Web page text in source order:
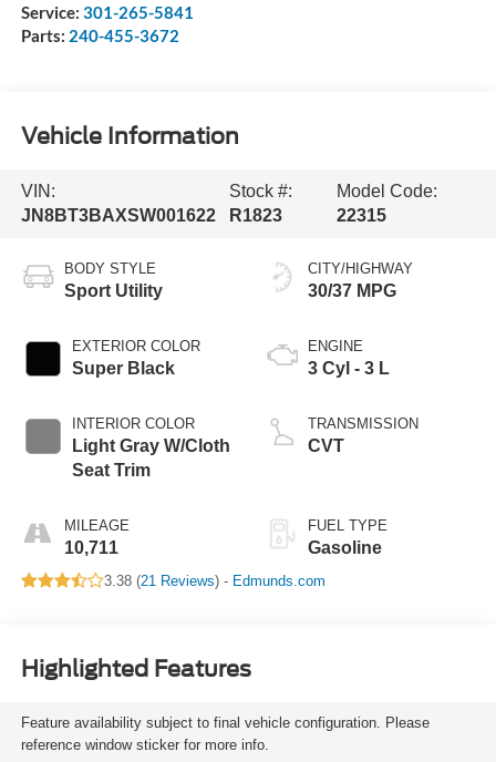
Service: 301-265-5841
Parts: 240-455-3672
Vehicle Information
VIN:
JN8BT3BAXSW001622
Stock #:
R1823
Model Code:
22315
BODY STYLE
Sport Utility
EXTERIOR COLOR
Super Black
INTERIOR COLOR
Light Gray W/Cloth
Seat Trim
MILEAGE
10,711
CITY/HIGHWAY
30/37 MPG
ENGINE
3 Cyl - 3 L
TRANSMISSION
CVT
FUEL TYPE
Gasoline
3.38 (21 Reviews) - Edmunds.com
Highlighted Features
Feature availability subject to final vehicle configuration. Please
reference window sticker for more info.